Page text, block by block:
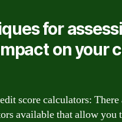
for
on your
score calculators:
available that allow